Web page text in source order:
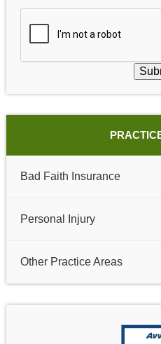
Bad Faith Insurance
Personal Injury
Other Practice Areas